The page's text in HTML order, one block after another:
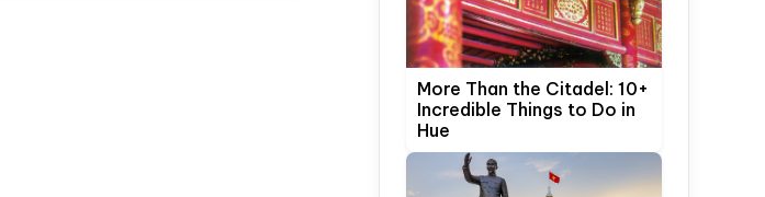
More Than the Citadel: 10+
Incredible Things to Do in
Hue